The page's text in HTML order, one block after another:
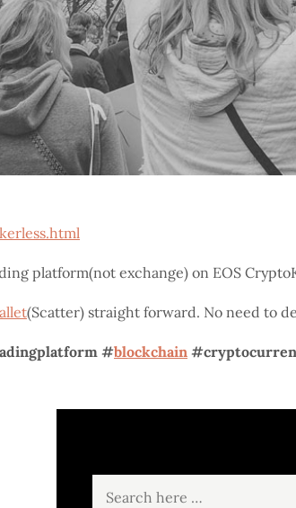
platform(not exchange) on EOS
(Scatter) straight forward. No need to
#blockchain